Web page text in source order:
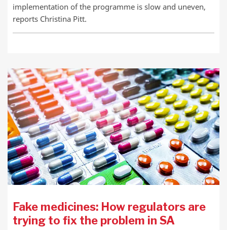
implementation of the programme is slow and uneven,
reports Christina Pitt.
Fake medicines: How regulators are
trying to fix the problem in SA